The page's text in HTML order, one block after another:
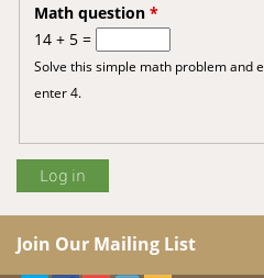
Math question *
14 + 5 =
Solve this simple math problem and
enter 4.
Join Our Mailing List